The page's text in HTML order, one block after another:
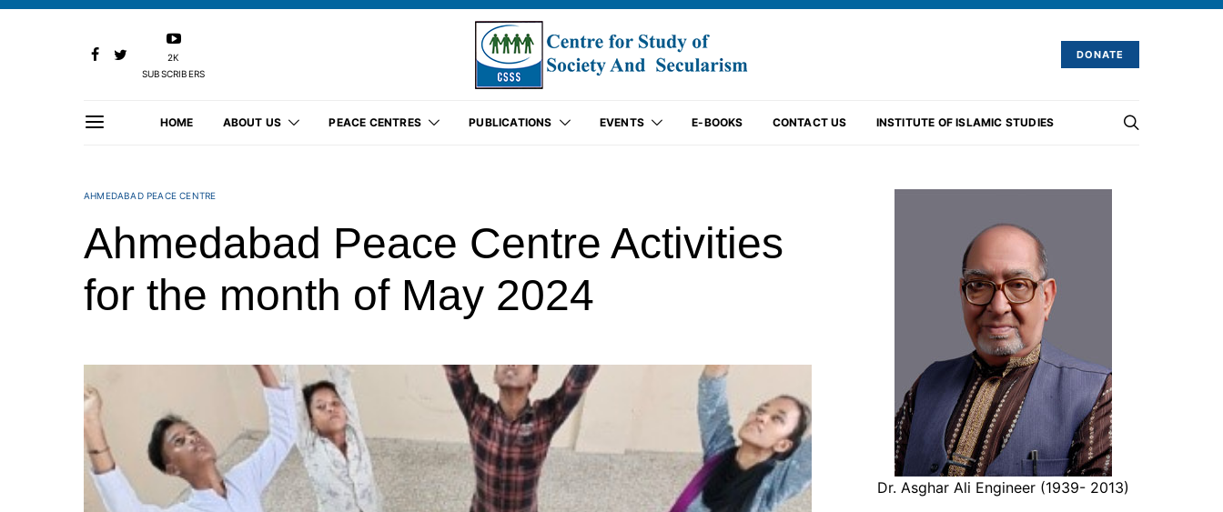
2K
SUBSCRIBERS
DONATE
HOME ABOUT US PEACE CENTRES PUBLICATIONS EVENTS E-BOOKS CONTACT US INSTITUTE OF ISLAMIC STUDIES
AHMEDABAD PEACE CENTRE
Ahmedabad Peace Centre Activities
for the month of May 2024
Dr. Asghar Ali Engineer (1939- 2013)